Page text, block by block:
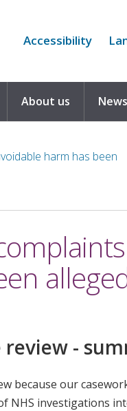
Accessibility
About us
harm has been
review -
because our
NHS investigations